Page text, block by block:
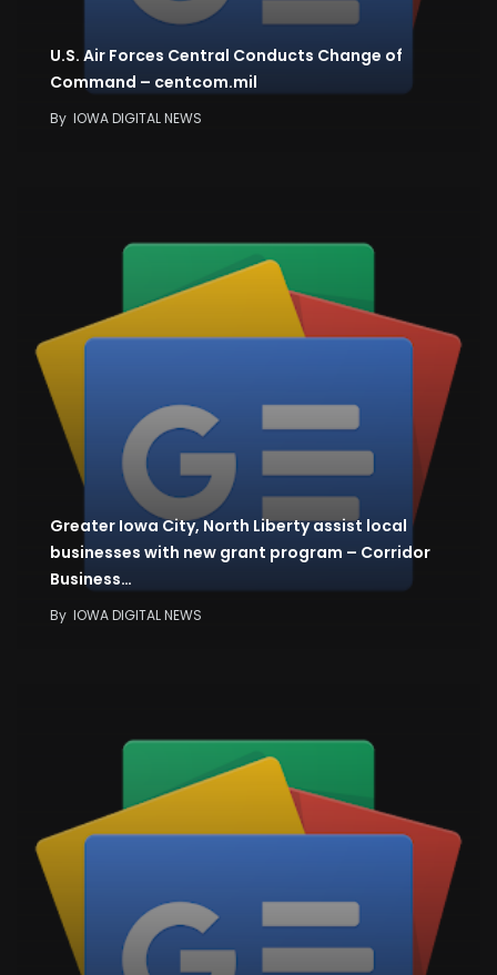
U.S. Air Forces Central Conducts Change of
Command – centcom.mil
By IOWA DIGITAL NEWS
Greater Iowa City, North Liberty assist local
businesses with new grant program – Corridor
Business…
By IOWA DIGITAL NEWS